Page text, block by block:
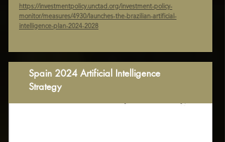
https://investmentpolicy.unctad.org/investment-policy-
monitor/measures/4930/launches-the-brazilian-artificial-
intelligence-plan-2024-2028
Spain 2024 Artificial Intelligence
Strategy